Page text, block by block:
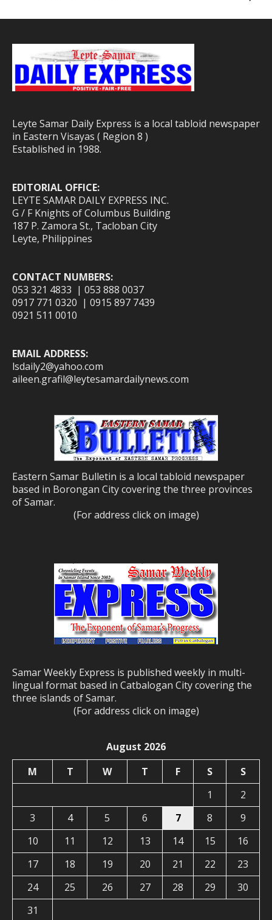
Leyte Samar Daily Express is a local tabloid newspaper
in Eastern Visayas ( Region 8 )
Established in 1988.
EDITORIAL OFFICE:
LEYTE SAMAR DAILY EXPRESS INC.
G / F Knights of Columbus Building
187 P. Zamora St., Tacloban City
Leyte, Philippines
CONTACT NUMBERS:
053 321 4833 | 053 888 0037
0917 771 0320 | 0915 897 7439
0921 511 0010
EMAIL ADDRESS:
lsdaily2@yahoo.com
aileen.grafil@leytesamardailynews.com
Eastern Samar Bulletin is a local tabloid newspaper
based in Borongan City covering the three provinces
of Samar.
(For address click on image)
Samar Weekly Express is published weekly in multi-
lingual format based in Catbalogan City covering the
three islands of Samar.
(For address click on image)
August 2026
M
T W T F S
S
1
2
3
4 5 6 7 8
9
10
11 12 13 14 15
16
17
18 19 20 21 22
23
24
25 26 27 28 29
30
31